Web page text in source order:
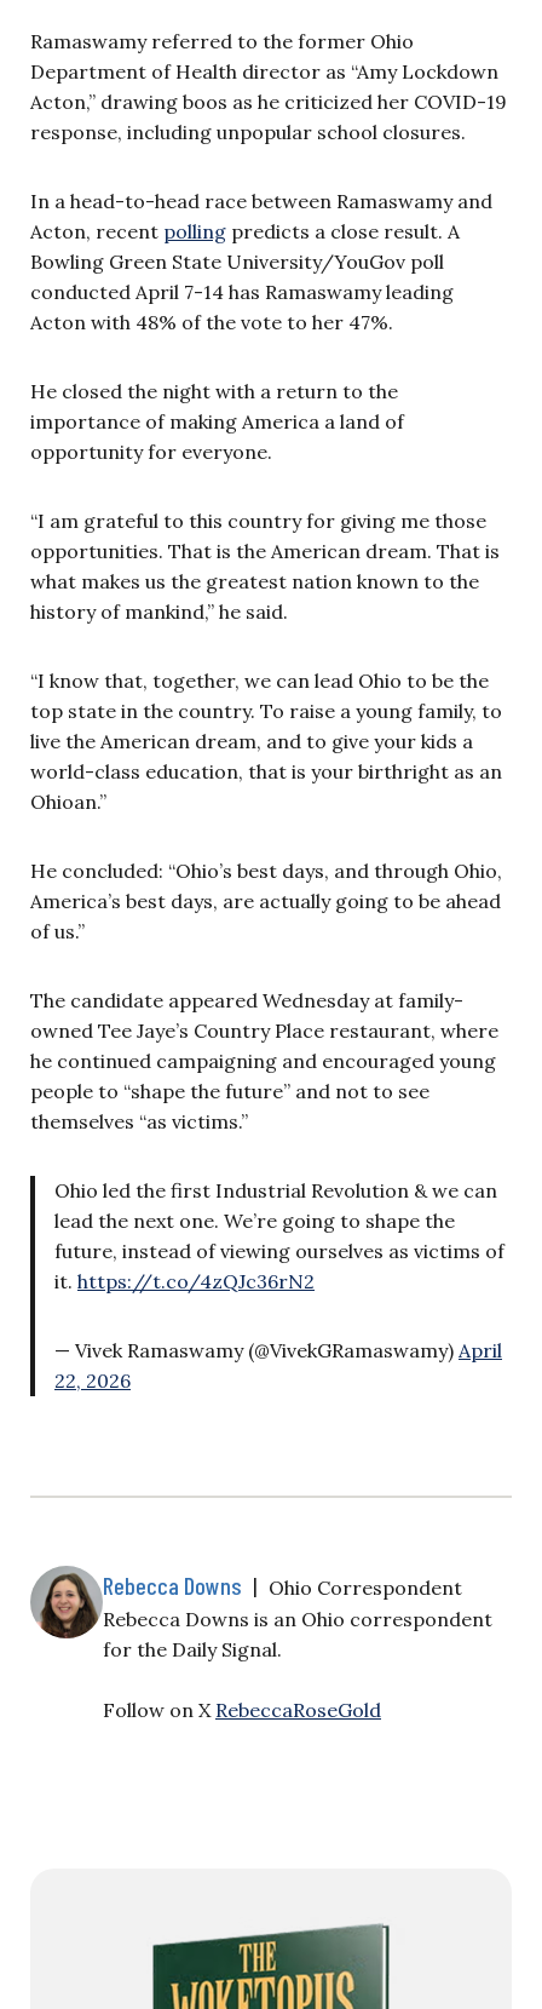
Ramaswamy referred to the former Ohio
Department of Health director as “Amy Lockdown
Acton,” drawing boos as he criticized her COVID-19
response, including unpopular school closures.
In a head-to-head race between Ramaswamy and
Acton, recent polling predicts a close result. A
Bowling Green State University/YouGov poll
conducted April 7-14 has Ramaswamy leading
Acton with 48% of the vote to her 47%.
He closed the night with a return to the
importance of making America a land of
opportunity for everyone.
“I am grateful to this country for giving me those
opportunities. That is the American dream. That is
what makes us the greatest nation known to the
history of mankind,” he said.
“I know that, together, we can lead Ohio to be the
top state in the country. To raise a young family, to
live the American dream, and to give your kids a
world-class education, that is your birthright as an
Ohioan.”
He concluded: “Ohio’s best days, and through Ohio,
America’s best days, are actually going to be ahead
of us.”
The candidate appeared Wednesday at family-
owned Tee Jaye’s Country Place restaurant, where
he continued campaigning and encouraged young
people to “shape the future” and not to see
themselves “as victims.”
Ohio led the first Industrial Revolution & we can
lead the next one. We’re going to shape the
future, instead of viewing ourselves as victims of
it. https://t.co/4zQJc36rN2
— Vivek Ramaswamy (@VivekGRamaswamy) April
22, 2026
Rebecca Downs | Ohio Correspondent
Rebecca Downs is an Ohio correspondent
for the Daily Signal.
Follow on X RebeccaRoseGold